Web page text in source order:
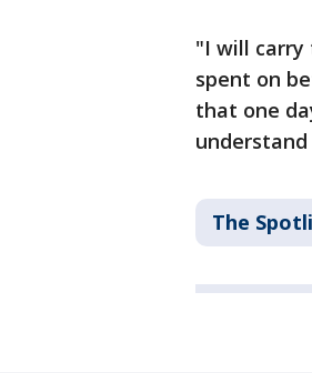
"I will
spent on
that one
The